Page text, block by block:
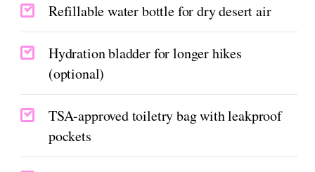
Refillable water bottle for dry desert air
Hydration bladder for longer hikes
(optional)
TSA-approved toiletry bag with leakproof
pockets